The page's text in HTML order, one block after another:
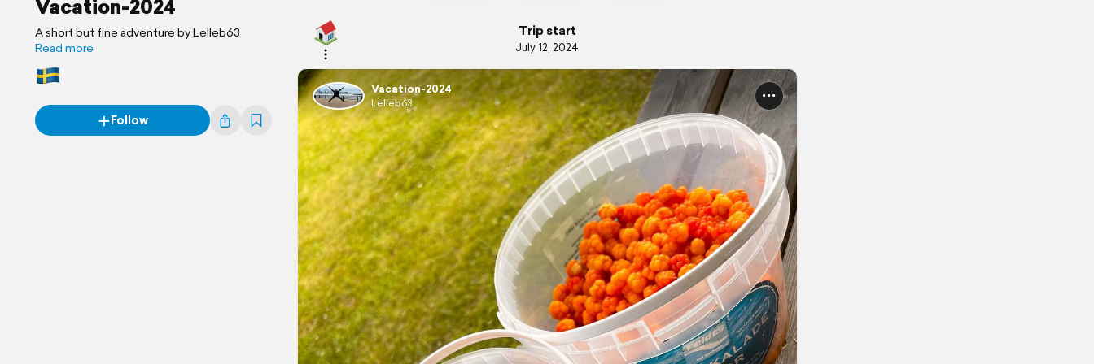
Vacation-2024
A short but fine adventure by Lelleb63
Read more
Follow
Trip start
July 12, 2024
Vacation-2024
Lelleb63